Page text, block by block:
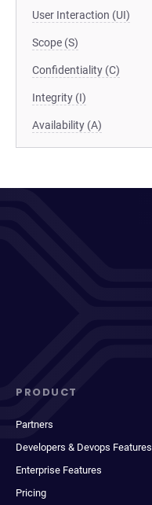
User Interaction (UI)
Scope (S)
Confidentiality (C)
Integrity (I)
Availability (A)
PRODUCT
Partners
Developers & Devops Features
Enterprise Features
Pricing